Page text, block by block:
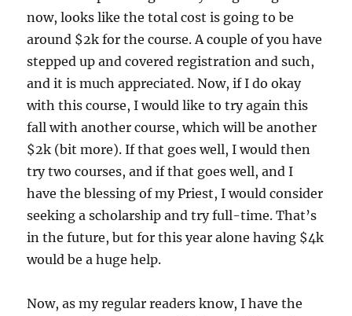
now, looks like the total cost is going to be
around $2k for the course. A couple of you have
stepped up and covered registration and such,
and it is much appreciated. Now, if I do okay
with this course, I would like to try again this
fall with another course, which will be another
$2k (bit more). If that goes well, I would then
try two courses, and if that goes well, and I
have the blessing of my Priest, I would consider
seeking a scholarship and try full-time. That’s
in the future, but for this year alone having $4k
would be a huge help.
Now, as my regular readers know, I have the